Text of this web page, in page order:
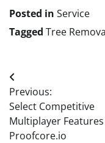
Posted in Service
Tagged Tree
Post
navigation
Previous:
Select Competitive
Multiplayer
Proofcore.io